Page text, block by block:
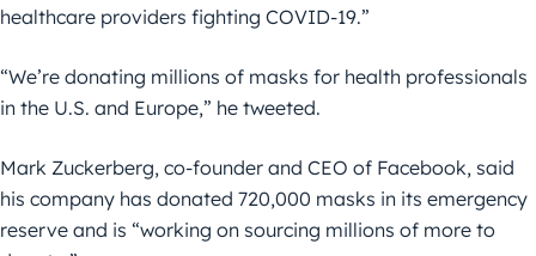
healthcare providers fighting COVID-19.”
“We’re donating millions of masks for health professionals
in the U.S. and Europe,” he tweeted.
Mark Zuckerberg, co-founder and CEO of Facebook, said
his company has donated 720,000 masks in its emergency
reserve and is “working on sourcing millions of more to